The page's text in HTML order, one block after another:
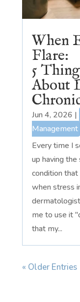
When
Flare:
5
About
Jun 4, 2026 |
Management
Every time I
up having the
condition
when stress
me to use it
that my...
« Older Entries